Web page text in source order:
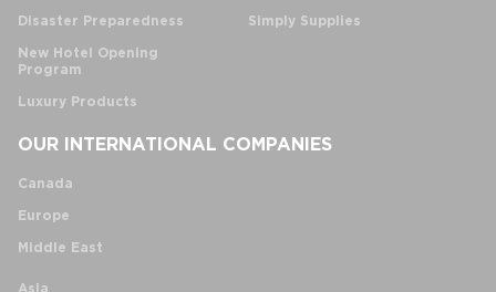
Disaster Preparedness
New Hotel Opening
Program
Luxury Products
Simply Supplies
OUR INTERNATIONAL COMPANIES
Canada
Europe
Middle East